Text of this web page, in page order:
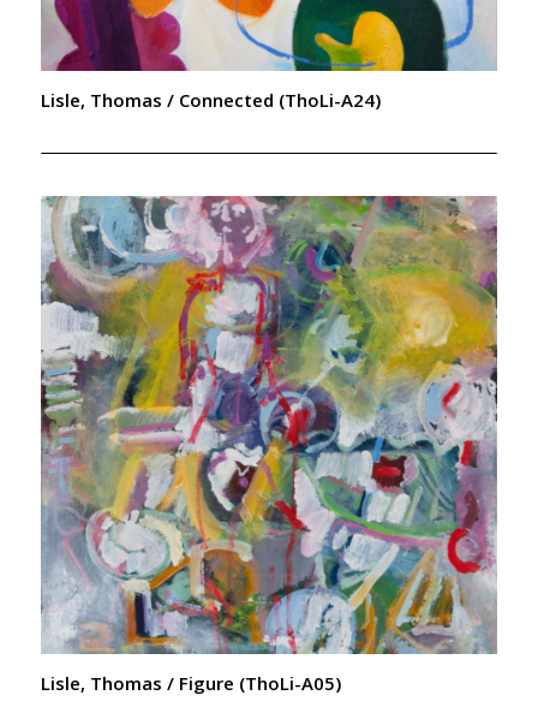
Lisle, Thomas / Connected (ThoLi-A24)
Lisle, Thomas / Figure (ThoLi-A05)